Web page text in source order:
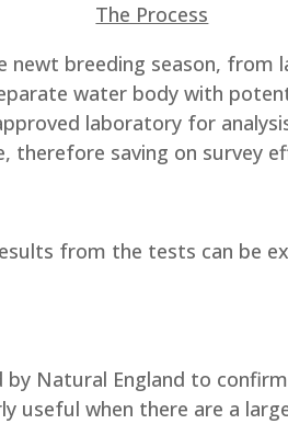
The Process
newt breeding season,
water body with
laboratory for
therefore saving on survey
from the tests can be
Natural England to
useful when there are a